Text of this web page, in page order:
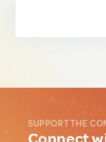
SUPPORT THE